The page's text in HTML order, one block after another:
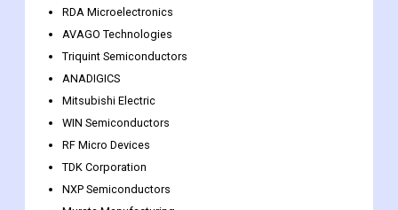
Key Vendors
Murata Manufacturing
Skyworks
RDA Microelectronics
AVAGO Technologies
Triquint Semiconductors
ANADIGICS
Mitsubishi Electric
WIN Semiconductors